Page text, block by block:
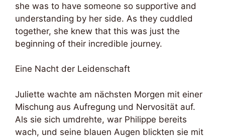
she was to have someone so supportive and
understanding by her side. As they cuddled
together, she knew that this was just the
beginning of their incredible journey.
Eine Nacht der Leidenschaft
Juliette wachte am nächsten Morgen mit einer
Mischung aus Aufregung und Nervosität auf.
Als sie sich umdrehte, war Philippe bereits
wach, und seine blauen Augen blickten sie mit